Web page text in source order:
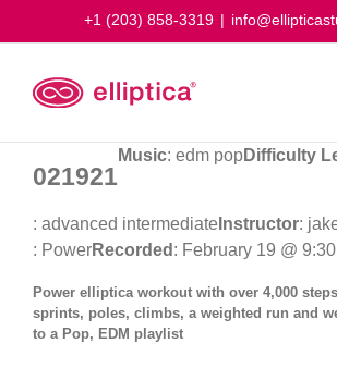
+1 (203) 858-3319 |
021921
Music: edm popDifficulty
: advanced intermediate Instructor:
: PowerRecorded : February 19 @
Power elliptica workout with over 4,000
sprints, poles, climbs, a weighted run and
to a Pop, EDM playlist